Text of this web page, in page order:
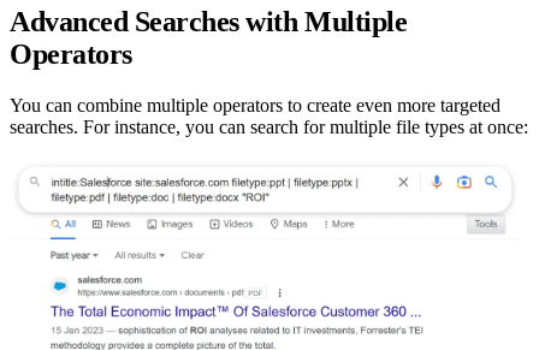
Advanced Searches with Multiple
Operators
You can combine multiple operators to create even more targeted
searches. For instance, you can search for multiple file types at once: